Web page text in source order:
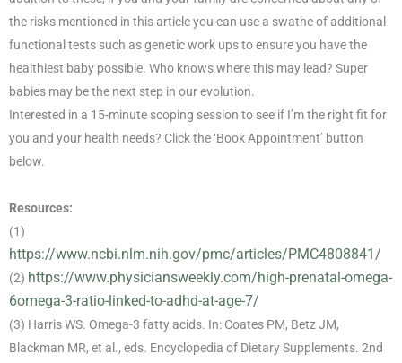
the risks mentioned in this article you can use a swathe of additional
functional tests such as genetic work ups to ensure you have the
healthiest baby possible. Who knows where this may lead? Super
babies may be the next step in our evolution.
Interested in a 15-minute scoping session to see if I’m the right fit for
you and your health needs? Click the ‘Book Appointment’ button
below.
Resources:
(1)
https://www.ncbi.nlm.nih.gov/pmc/articles/PMC4808841/
(2) https://www.physiciansweekly.com/high-prenatal-omega-
6omega-3-ratio-linked-to-adhd-at-age-7/
(3) Harris WS. Omega-3 fatty acids. In: Coates PM, Betz JM,
Blackman MR, et al., eds. Encyclopedia of Dietary Supplements. 2nd